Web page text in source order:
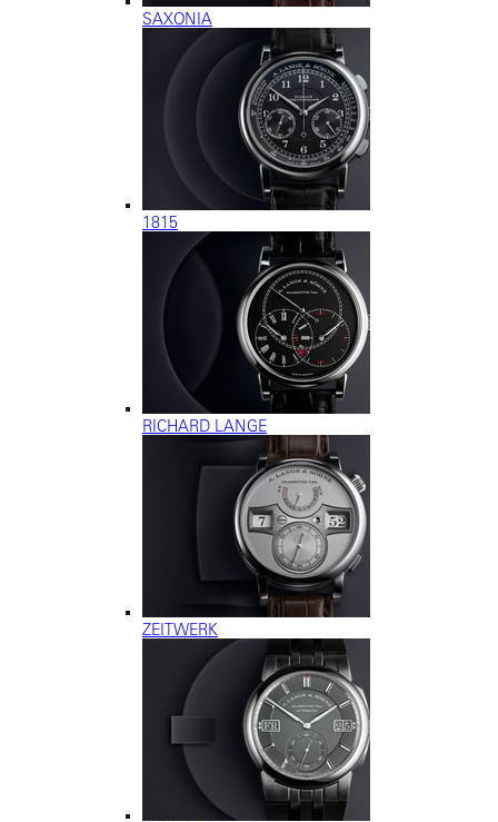
SAXONIA
1815
RICHARD LANGE
ZEITWERK